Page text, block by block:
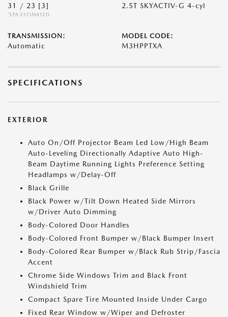
31 / 23 [3]
*EPA ESTIMATED
2.5T SKYACTIV-G 4-cyl
TRANSMISSION:
Automatic
MODEL CODE:
M3HPPTXA
SPECIFICATIONS
EXTERIOR
Auto On/Off Projector Beam Led Low/High Beam
Auto-Leveling Directionally Adaptive Auto High-
Beam Daytime Running Lights Preference Setting
Headlamps w/Delay-Off
Black Grille
Black Power w/Tilt Down Heated Side Mirrors
w/Driver Auto Dimming
Body-Colored Door Handles
Body-Colored Front Bumper w/Black Bumper Insert
Body-Colored Rear Bumper w/Black Rub Strip/Fascia
Accent
Chrome Side Windows Trim and Black Front
Windshield Trim
Compact Spare Tire Mounted Inside Under Cargo
Fixed Rear Window w/Wiper and Defroster